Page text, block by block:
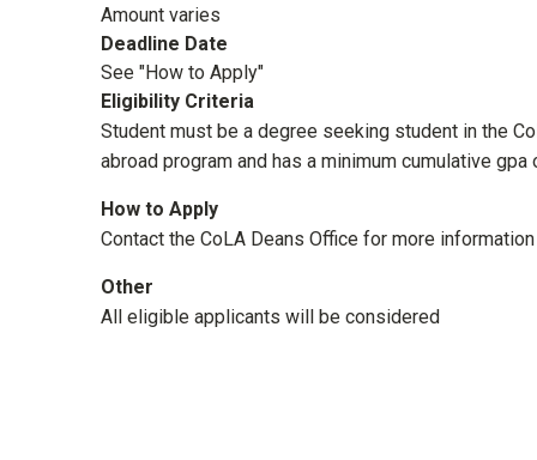
Amount varies
Deadline Date
See "How to Apply"
Eligibility Criteria
Student must be a degree seeking student in the
abroad program and has a minimum
How to Apply
Contact the CoLA Deans Office for more
Other
All eligible applicants will be considered